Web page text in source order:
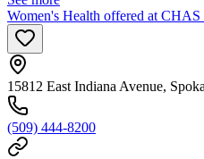
Women's Health offered at
15812 East Indiana Avenue,
(509) 444-8200